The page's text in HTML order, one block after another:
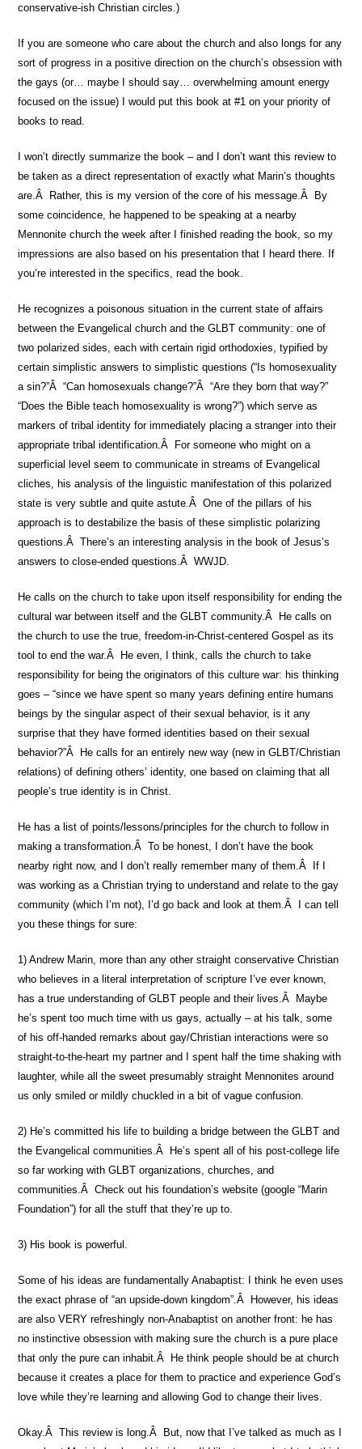
conservative-ish Christian circles.)
If you are someone who care about the church and also longs for any
sort of progress in a positive direction on the church’s obsession with
the gays (or… maybe I should say… overwhelming amount energy
focused on the issue) I would put this book at #1 on your priority of
books to read.
I won’t directly summarize the book – and I don’t want this review to
be taken as a direct representation of exactly what Marin’s thoughts
are.Â Rather, this is my version of the core of his message.Â By
some coincidence, he happened to be speaking at a nearby
Mennonite church the week after I finished reading the book, so my
impressions are also based on his presentation that I heard there. If
you’re interested in the specifics, read the book.
He recognizes a poisonous situation in the current state of affairs
between the Evangelical church and the GLBT community: one of
two polarized sides, each with certain rigid orthodoxies, typified by
certain simplistic answers to simplistic questions (“Is homosexuality
a sin?”Â “Can homosexuals change?”Â “Are they born that way?”
“Does the Bible teach homosexuality is wrong?”) which serve as
markers of tribal identity for immediately placing a stranger into their
appropriate tribal identification.Â For someone who might on a
superficial level seem to communicate in streams of Evangelical
cliches, his analysis of the linguistic manifestation of this polarized
state is very subtle and quite astute.Â One of the pillars of his
approach is to destabilize the basis of these simplistic polarizing
questions.Â There’s an interesting analysis in the book of Jesus’s
answers to close-ended questions.Â WWJD.
He calls on the church to take upon itself responsibility for ending the
cultural war between itself and the GLBT community.Â He calls on
the church to use the true, freedom-in-Christ-centered Gospel as its
tool to end the war.Â He even, I think, calls the church to take
responsibility for being the originators of this culture war: his thinking
goes – “since we have spent so many years defining entire humans
beings by the singular aspect of their sexual behavior, is it any
surprise that they have formed identities based on their sexual
behavior?”Â He calls for an entirely new way (new in GLBT/Christian
relations) of defining others’ identity, one based on claiming that all
people’s true identity is in Christ.
He has a list of points/lessons/principles for the church to follow in
making a transformation.Â To be honest, I don’t have the book
nearby right now, and I don’t really remember many of them.Â If I
was working as a Christian trying to understand and relate to the gay
community (which I’m not), I’d go back and look at them.Â I can tell
you these things for sure:
1) Andrew Marin, more than any other straight conservative Christian
who believes in a literal interpretation of scripture I’ve ever known,
has a true understanding of GLBT people and their lives.Â Maybe
he’s spent too much time with us gays, actually – at his talk, some
of his off-handed remarks about gay/Christian interactions were so
straight-to-the-heart my partner and I spent half the time shaking with
laughter, while all the sweet presumably straight Mennonites around
us only smiled or mildly chuckled in a bit of vague confusion.
2) He’s committed his life to building a bridge between the GLBT and
the Evangelical communities.Â He’s spent all of his post-college life
so far working with GLBT organizations, churches, and
communities.Â Check out his foundation’s website (google “Marin
Foundation”) for all the stuff that they’re up to.
3) His book is powerful.
Some of his ideas are fundamentally Anabaptist: I think he even uses
the exact phrase of “an upside-down kingdom”.Â However, his ideas
are also VERY refreshingly non-Anabaptist on another front: he has
no instinctive obsession with making sure the church is a pure place
that only the pure can inhabit.Â He think people should be at church
because it creates a place for them to practice and experience God’s
love while they’re learning and allowing God to change their lives.
Okay.Â This review is long.Â But, now that I’ve talked as much as I